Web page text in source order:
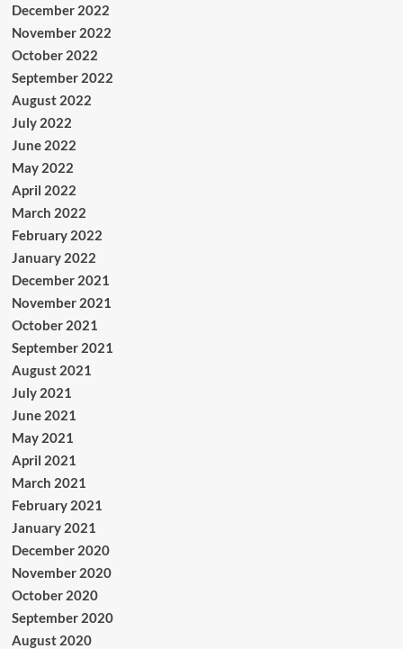
December 2022
November 2022
October 2022
September 2022
August 2022
July 2022
June 2022
May 2022
April 2022
March 2022
February 2022
January 2022
December 2021
November 2021
October 2021
September 2021
August 2021
July 2021
June 2021
May 2021
April 2021
March 2021
February 2021
January 2021
December 2020
November 2020
October 2020
September 2020
August 2020